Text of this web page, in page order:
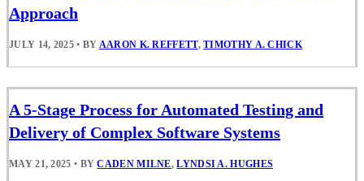
Approach
JULY 14, 2025 • BY AARON K. REFFETT,TIMOTHY A. CHICK
A 5-Stage Process for Automated Testing and
Delivery of Complex Software Systems
MAY 21, 2025 • BYCADEN MILNE,LYNDSI A. HUGHES